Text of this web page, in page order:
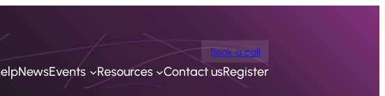
Book a call
NewsEvents Resources Contact usRegister